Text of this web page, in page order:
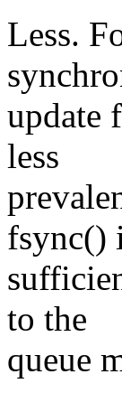
Less.
update
less
fsync()
to the
queue